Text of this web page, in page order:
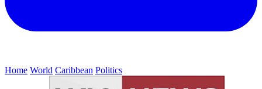
Home World Caribbean Politics